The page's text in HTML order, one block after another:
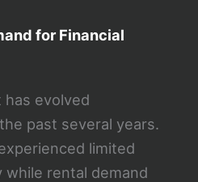
for Financial
has evolved
past several years.
limited
rental demand